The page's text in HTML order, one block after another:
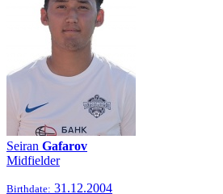
Seiran Gafarov
Midfielder
Birthdate: 31.12.2004